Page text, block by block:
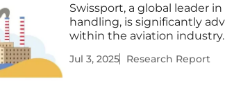
Swissport, a global leader
handling, is significantly
within the aviation
emissions and integrating
Jul 3, 2025 Research Report